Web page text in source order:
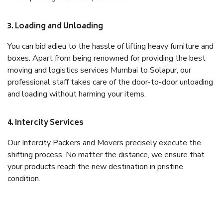
3. Loading and Unloading
You can bid adieu to the hassle of lifting heavy furniture and
boxes. Apart from being renowned for providing the best
moving and logistics services Mumbai to Solapur, our
professional staff takes care of the door-to-door unloading
and loading without harming your items.
4. Intercity Services
Our Intercity Packers and Movers precisely execute the
shifting process. No matter the distance, we ensure that
your products reach the new destination in pristine
condition.